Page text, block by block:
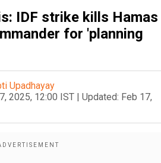
IDF strike kills Hamas
for 'planning
Upadhayay
2025, 12:00 IST | Updated: Feb 17,